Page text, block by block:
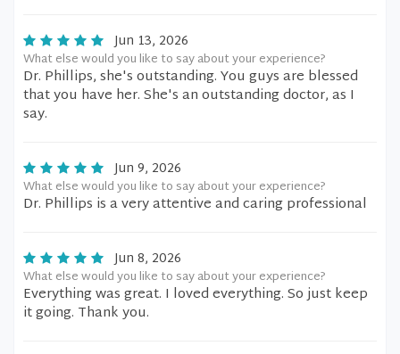
Jun 13, 2026
What else would you like to say about your experience?
Dr. Phillips, she's outstanding. You guys are blessed
that you have her. She's an outstanding doctor, as I
say.
Jun 9, 2026
What else would you like to say about your experience?
Dr. Phillips is a very attentive and caring professional
Jun 8, 2026
What else would you like to say about your experience?
Everything was great. I loved everything. So just keep
it going. Thank you.